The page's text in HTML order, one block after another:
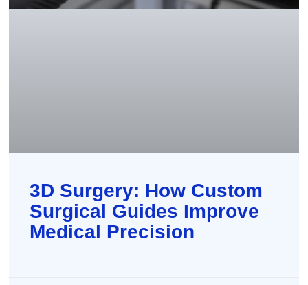
3D Surgery: How Custom
Surgical Guides Improve
Medical Precision